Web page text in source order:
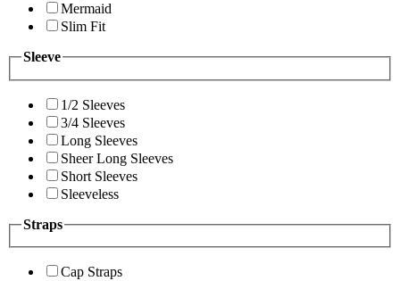
Mermaid
Slim Fit
Sleeve
1/2 Sleeves
3/4 Sleeves
Long Sleeves
Sheer Long Sleeves
Short Sleeves
Sleeveless
Straps
Cap Straps